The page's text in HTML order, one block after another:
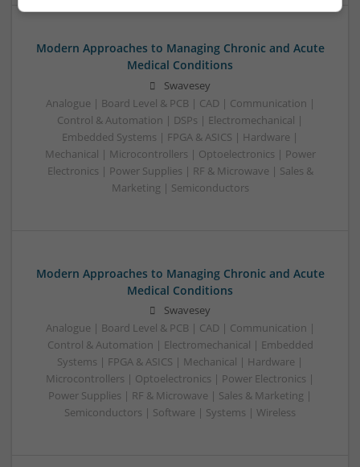
Modern Approaches to Managing Chronic and Acute
Medical Conditions
Swavesey
Analogue | Board Level & PCB | CAD | Communication |
Control & Automation | DSPs | Electromechanical |
Embedded Systems | FPGA & ASICS | Hardware |
Mechanical | Microcontrollers | Optoelectronics | Power
Electronics | Power Supplies | RF & Microwave | Sales &
Marketing | Semiconductors
Modern Approaches to Managing Chronic and Acute
Medical Conditions
Swavesey
Analogue | Board Level & PCB | CAD | Communication |
Control & Automation | Electromechanical | Embedded
Systems | FPGA & ASICS | Mechanical | Hardware |
Microcontrollers | Optoelectronics | Power Electronics |
Power Supplies | RF & Microwave | Sales & Marketing |
Semiconductors | Software | Systems | Wireless